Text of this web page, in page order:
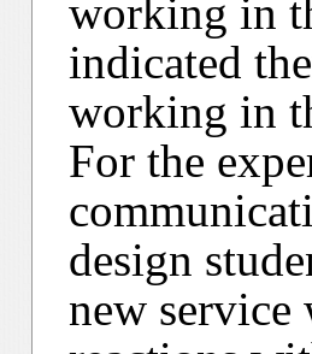
working in
indicated
working in
For the
design
new service